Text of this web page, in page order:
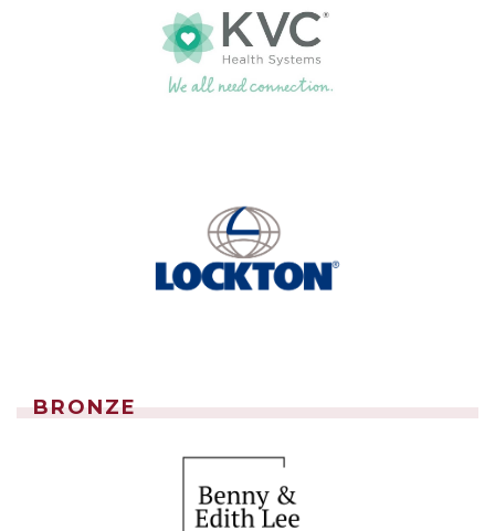
BRONZE